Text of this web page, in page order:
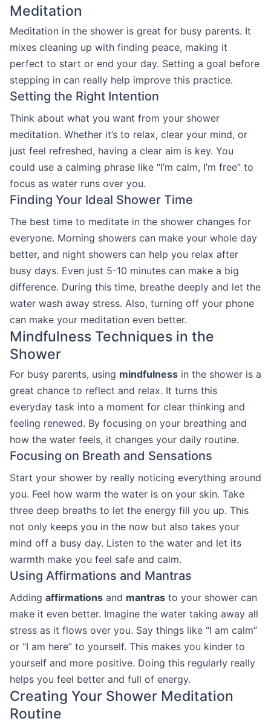
Meditation
Meditation in the shower is great for busy parents. It
mixes cleaning up with finding peace, making it
perfect to start or end your day. Setting a goal before
stepping in can really help improve this practice.
Setting the Right Intention
Think about what you want from your shower
meditation. Whether it’s to relax, clear your mind, or
just feel refreshed, having a clear aim is key. You
could use a calming phrase like “I’m calm, I’m free” to
focus as water runs over you.
Finding Your Ideal Shower Time
The best time to meditate in the shower changes for
everyone. Morning showers can make your whole day
better, and night showers can help you relax after
busy days. Even just 5-10 minutes can make a big
difference. During this time, breathe deeply and let the
water wash away stress. Also, turning off your phone
can make your meditation even better.
Mindfulness Techniques in the
Shower
For busy parents, using mindfulness in the shower is a
great chance to reflect and relax. It turns this
everyday task into a moment for clear thinking and
feeling renewed. By focusing on your breathing and
how the water feels, it changes your daily routine.
Focusing on Breath and Sensations
Start your shower by really noticing everything around
you. Feel how warm the water is on your skin. Take
three deep breaths to let the energy fill you up. This
not only keeps you in the now but also takes your
mind off a busy day. Listen to the water and let its
warmth make you feel safe and calm.
Using Affirmations and Mantras
Adding affirmations and mantras to your shower can
make it even better. Imagine the water taking away all
stress as it flows over you. Say things like “I am calm”
or “I am here” to yourself. This makes you kinder to
yourself and more positive. Doing this regularly really
helps you feel better and full of energy.
Creating Your Shower Meditation
Routine